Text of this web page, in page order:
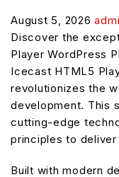
August 5, 2026
Discover the
Player WordPress
Icecast HTML5
revolutionizes the
development. This
cutting-edge
principles to deliver
Built with modern